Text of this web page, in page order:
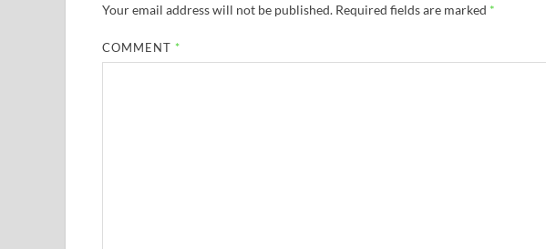
Your email address will not be published. Required fields are marked *
COMMENT *